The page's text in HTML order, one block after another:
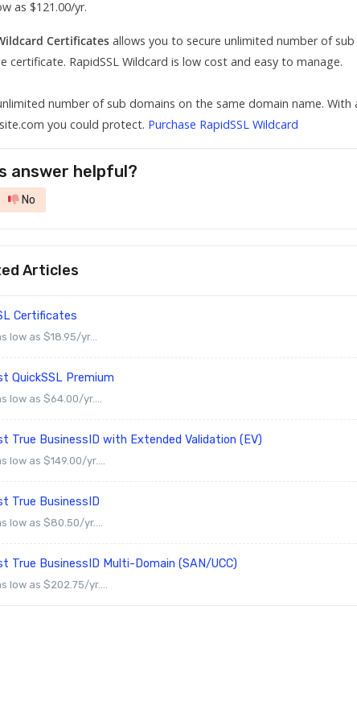
as $121.00/yr.
Certificates allows you to secure unlimited number of
certificate. RapidSSL Wildcard is low cost and easy to manage.
number of sub domains on the same domain name. With
you could protect. Purchase RapidSSL Wildcard
answer helpful?
No
Articles
Certificates
low as $18.95/yr...
QuickSSL Premium
low as $64.00/yr....
True BusinessID with Extended Validation (EV)
low as $149.00/yr....
True BusinessID
low as $80.50/yr....
True BusinessID Multi-Domain (SAN/UCC)
low as $202.75/yr....